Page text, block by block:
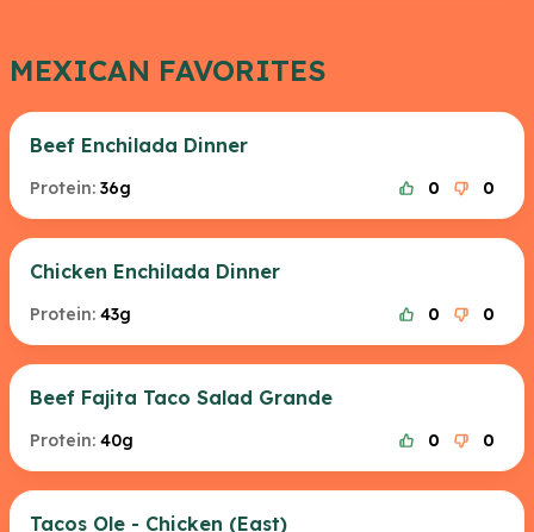
MEXICAN FAVORITES
Beef Enchilada Dinner
Protein: 36g 0 0
Chicken Enchilada Dinner
Protein: 43g 0 0
Beef Fajita Taco Salad Grande
Protein: 40g 0 0
Tacos Ole - Chicken (East)